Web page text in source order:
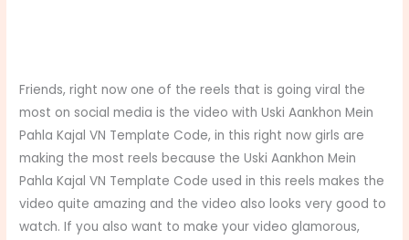
Friends, right now one of the reels that is going viral the
most on social media is the video with Uski Aankhon Mein
Pahla Kajal VN Template Code, in this right now girls are
making the most reels because the Uski Aankhon Mein
Pahla Kajal VN Template Code used in this reels makes the
video quite amazing and the video also looks very good to
watch. If you also want to make your video glamorous,